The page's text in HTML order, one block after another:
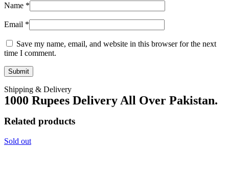
Name *
Email *
Save my name, email, and website in this browser for the next
time I comment.
Shipping & Delivery
1000 Rupees Delivery All Over Pakistan.
Related products
Sold out